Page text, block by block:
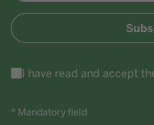
I have read and accept
* Mandatory field